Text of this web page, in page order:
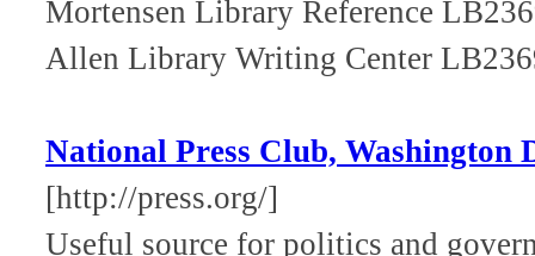
Mortensen Library Reference
Allen Library Writing Center
National Press Club, Washington
[http://press.org/]
Useful source for politics and